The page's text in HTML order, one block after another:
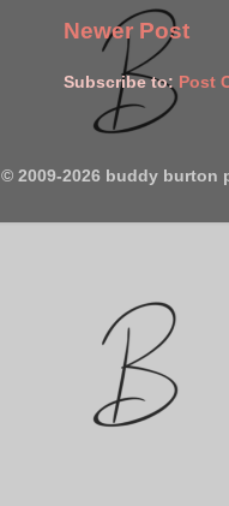
Newer Post
Subscribe to: Post
© 2009-2026 buddy burton